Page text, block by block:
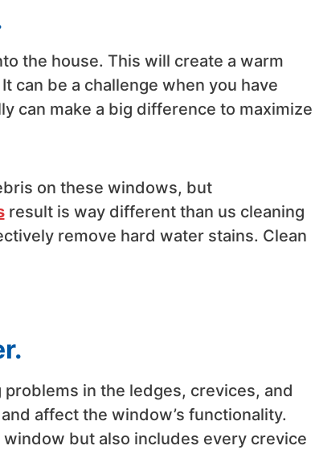
the house. This will create a warm
can be a challenge when you have
can make a big difference to maximize
on these windows, but
result is way different than us cleaning
remove hard water stains. Clean
in the ledges, crevices, and
affect the window’s functionality.
but also includes every crevice